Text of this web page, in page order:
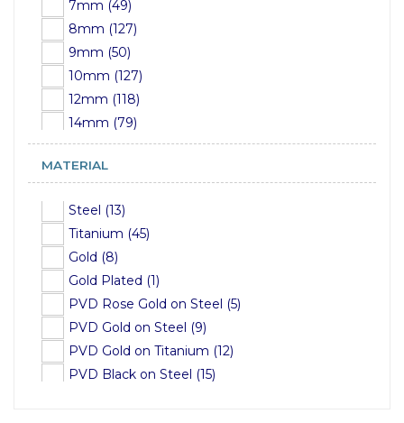
7mm (49)
8mm (127)
9mm (50)
10mm (127)
12mm (118)
14mm (79)
16mm (38)
18mm (15)
22mm (2)
24mm (1)
25mm (2)
28mm (1)
32mm (15)
34mm (15)
36mm (15)
37mm (1)
MATERIAL
Steel (13)
Titanium (45)
Gold (8)
Gold Plated (1)
PVD Rose Gold on Steel (5)
PVD Gold on Steel (9)
PVD Gold on Titanium (12)
PVD Black on Steel (15)